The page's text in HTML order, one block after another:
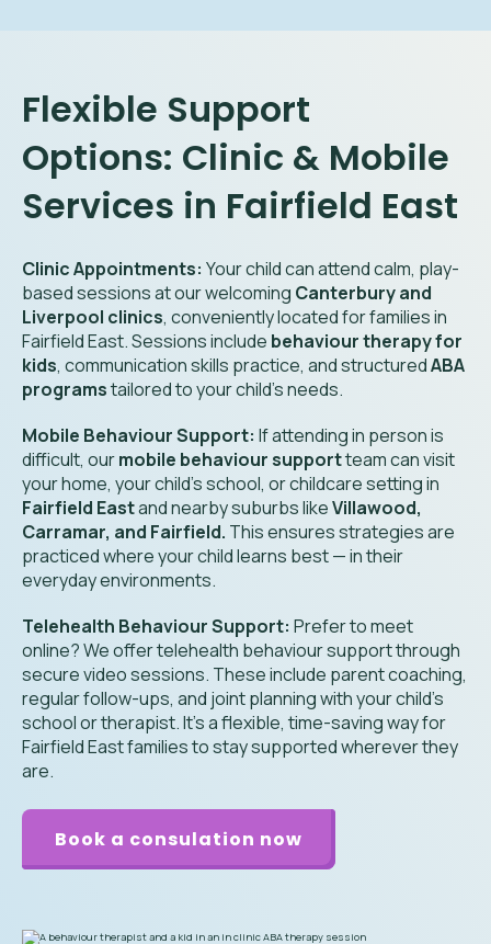
Flexible Support
Options: Clinic & Mobile
Services in Fairfield East
Clinic Appointments: Your child can attend calm, play-
based sessions at our welcoming Canterbury and
Liverpool clinics, conveniently located for families in
Fairfield East. Sessions include behaviour therapy for
kids, communication skills practice, and structuredABA
programstailored to your child’s needs.
Mobile Behaviour Support: If attending in person is
difficult, ourmobile behaviour supportteam can visit
your home, your child’s school, or childcare setting in
Fairfield Eastand nearby suburbs likeVillawood,
Carramar, and Fairfield. This ensures strategies are
practiced where your child learns best — in their
everyday environments.
Telehealth Behaviour Support: Prefer to meet
online? We offer telehealth behaviour support through
secure video sessions. These include parent coaching,
regular follow-ups, and joint planning with your child’s
school or therapist. It’s a flexible, time-saving way for
Fairfield East families to stay supported wherever they
are.
Book a consulation now